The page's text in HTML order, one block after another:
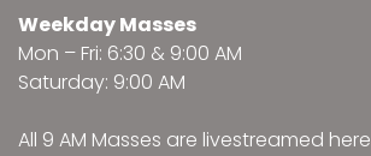
Weekday Masses
Mon – Fri: 6:30 & 9:00 AM
Saturday: 9:00 AM
All 9 AM Masses are livestreamed here